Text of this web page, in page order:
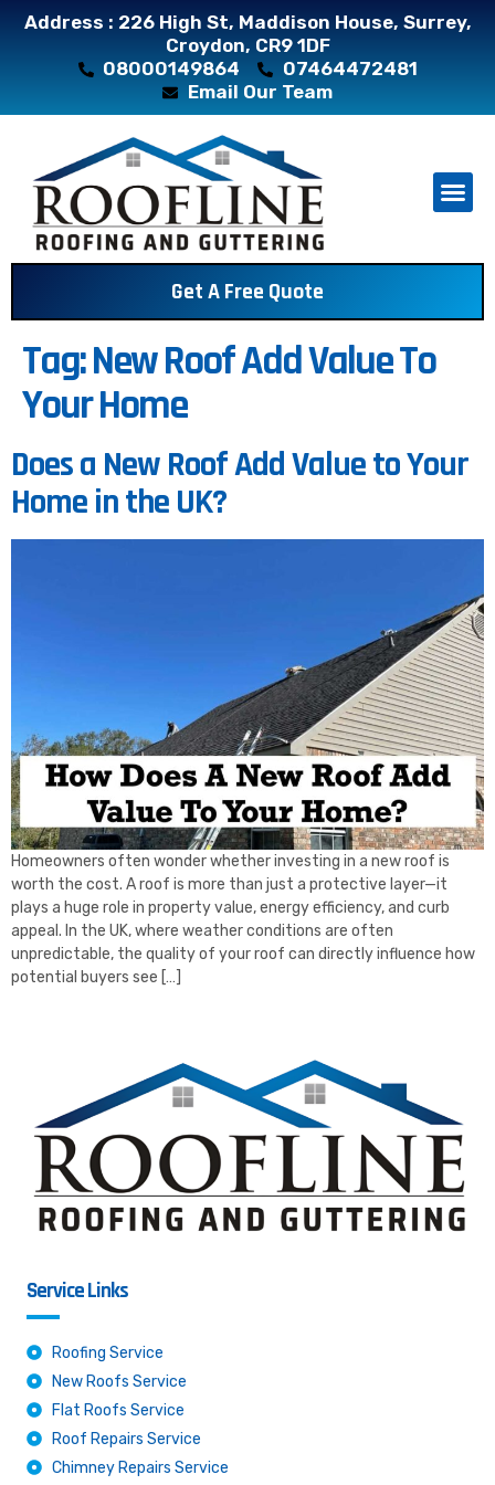
Address : 226 High St, Maddison House, Surrey,
Croydon, CR9 1DF
08000149864
07464472481
Email Our Team
Get A Free Quote
Tag:New Roof Add Value To
Your Home
Does a New Roof Add Value to Your
Home in the UK?
Homeowners often wonder whether investing in a new roof is
worth the cost. A roof is more than just a protective layer—it
plays a huge role in property value, energy efficiency, and curb
appeal. In the UK, where weather conditions are often
unpredictable, the quality of your roof can directly influence how
potential buyers see […]
Service Links
Roofing Service
New Roofs Service
Flat Roofs Service
Roof Repairs Service
Chimney Repairs Service